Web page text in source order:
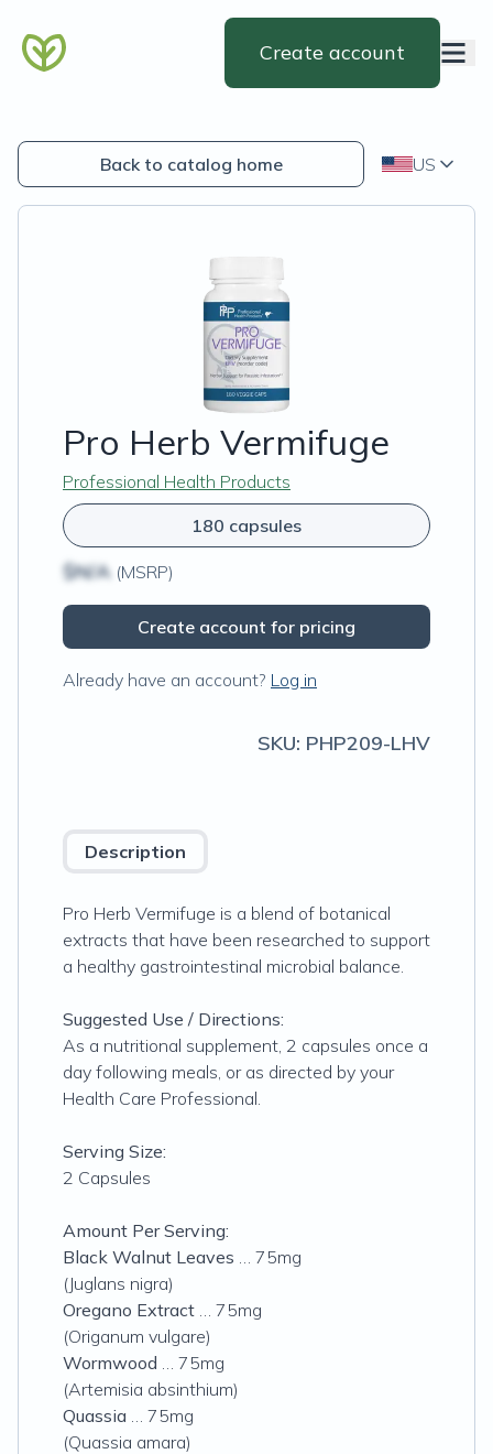
Create account
Back to catalog home US
Pro Herb Vermifuge
Professional Health Products
180 capsules
$N/A (MSRP)
Create account for pricing
Already have an account? Log in
SKU: PHP209-LHV
Description
Pro Herb Vermifuge is a blend of botanical
extracts that have been researched to support
a healthy gastrointestinal microbial balance.
Suggested Use / Directions:
As a nutritional supplement, 2 capsules once a
day following meals, or as directed by your
Health Care Professional.
Serving Size:
2 Capsules
Amount Per Serving:
Black Walnut Leaves … 75mg
(Juglans nigra)
Oregano Extract … 75mg
(Origanum vulgare)
Wormwood … 75mg
(Artemisia absinthium)
Quassia … 75mg
(Quassia amara)